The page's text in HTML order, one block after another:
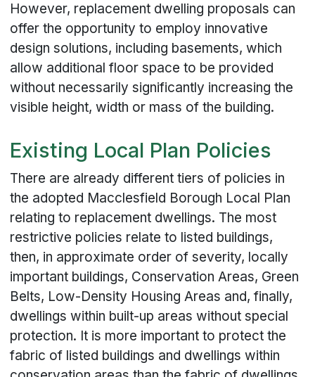
However, replacement dwelling proposals can
offer the opportunity to employ innovative
design solutions, including basements, which
allow additional floor space to be provided
without necessarily significantly increasing the
visible height, width or mass of the building.
Existing Local Plan Policies
There are already different tiers of policies in
the adopted Macclesfield Borough Local Plan
relating to replacement dwellings. The most
restrictive policies relate to listed buildings,
then, in approximate order of severity, locally
important buildings, Conservation Areas, Green
Belts, Low-Density Housing Areas and, finally,
dwellings within built-up areas without special
protection. It is more important to protect the
fabric of listed buildings and dwellings within